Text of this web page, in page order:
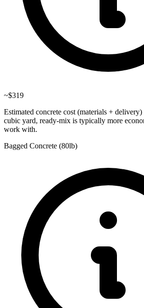
~$319
Estimated concrete cost (materials + delivery)
cubic yard, ready-mix is typically more
work with.
Bagged Concrete (80lb)